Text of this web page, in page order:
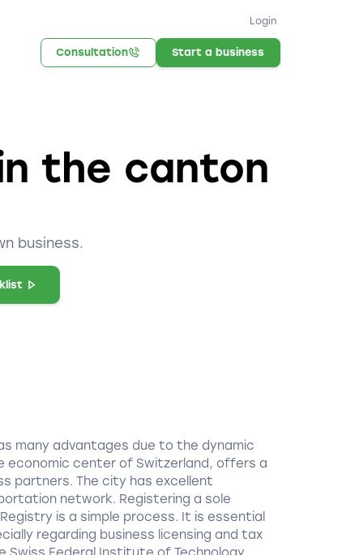
Login
Consultation Start a business
the canton
business.
many advantages due to the dynamic
economic center of Switzerland, offers a
partners. The city has excellent
network. Registering a sole
is a simple process. It is essential
regarding business licensing and tax